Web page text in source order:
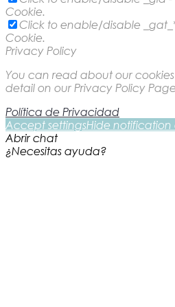
Cookie.
Click to enable/disable
Cookie.
Privacy Policy
You can read about our
detail on our Privacy Policy Page.
Política de Privacidad
Accept settingsHide notification
Abrir chat
¿Necesitas ayuda?